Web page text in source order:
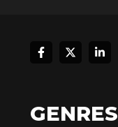
GENRES